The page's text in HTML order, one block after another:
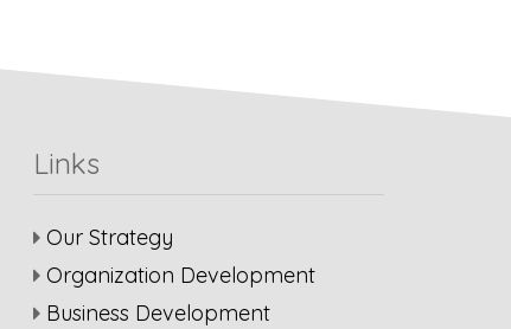
Links
Our Strategy
Organization Development
Business Development